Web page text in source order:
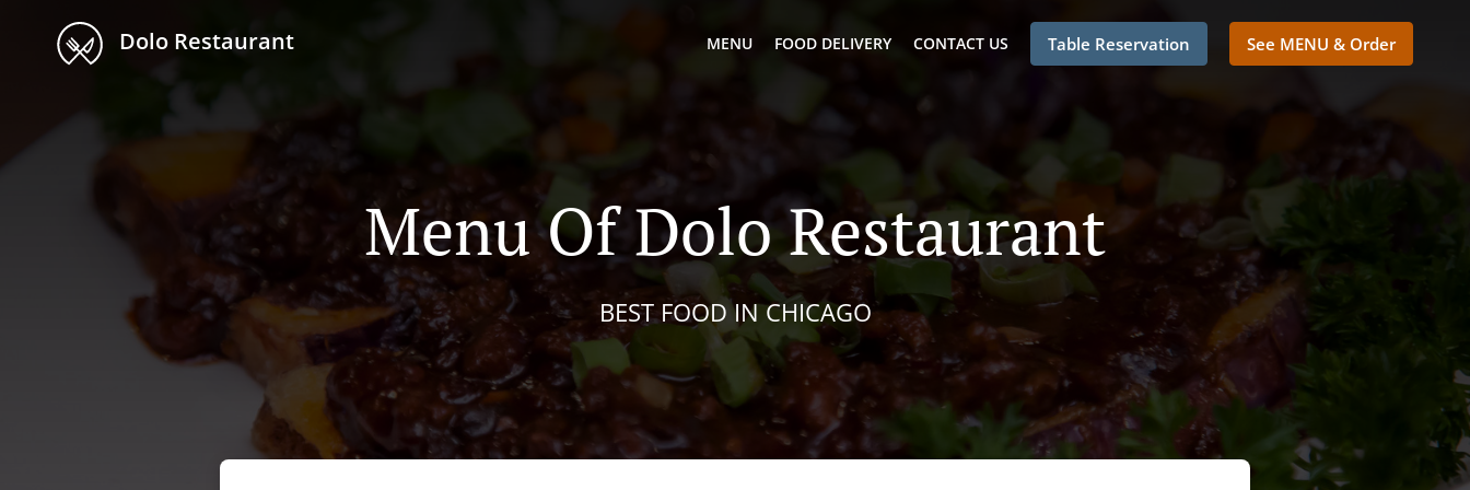
Dolo Restaurant MENU FOOD DELIVERY CONTACT US Table Reservation See MENU & Order
Menu Of Dolo Restaurant
BEST FOOD IN CHICAGO